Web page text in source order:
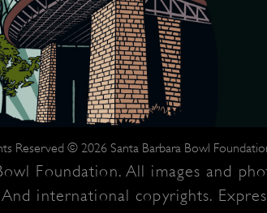
Reserved © 2026 Santa Barbara Bowl
Foundation. All images and
international copyrights.